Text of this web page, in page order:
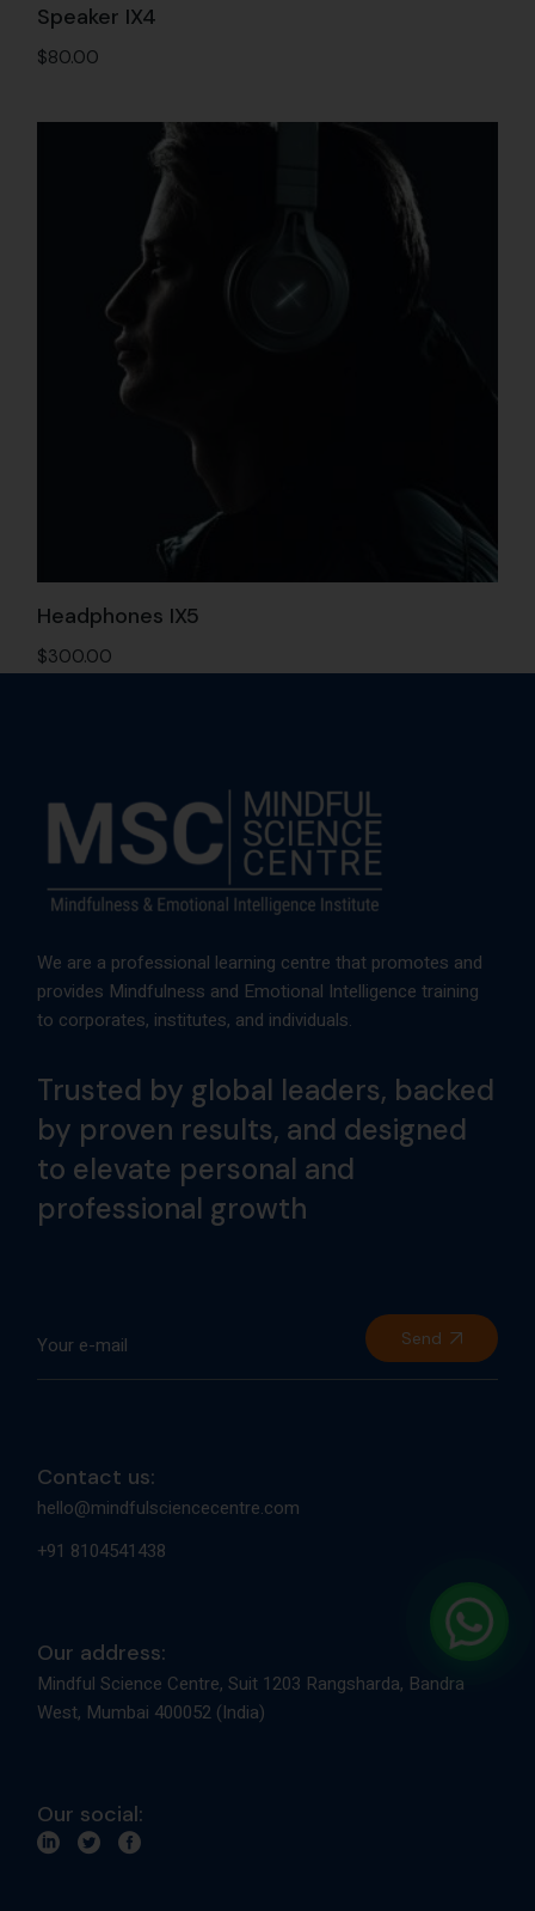
Speaker IX4
$80.00
Headphones IX5
$300.00
We are a professional learning centre that promotes and
provides Mindfulness and Emotional Intelligence training
to corporates, institutes, and individuals.
Trusted by global leaders, backed
by proven results, and designed
to elevate personal and
professional growth
Send
Contact us:
hello@mindfulsciencecentre.com
+91 8104541438
Our address:
Mindful Science Centre, Suit 1203 Rangsharda, Bandra
West, Mumbai 400052 (India)
Our social: